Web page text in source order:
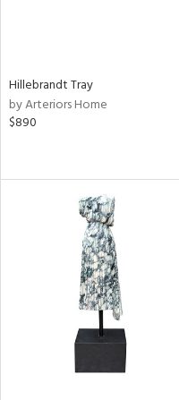
Hillebrandt Tray
by Arteriors Home
$890